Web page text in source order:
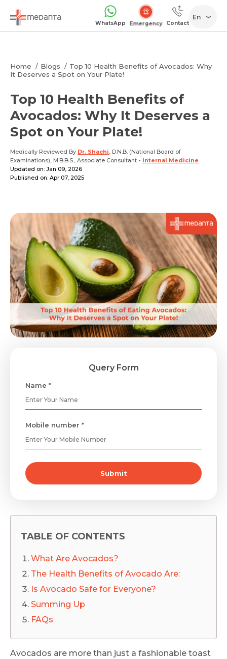
WhatsApp Emergency Contact
En
Home Blogs
Top 10 Health Benefits of Avocados: Why
It Deserves a Spot on Your Plate!
Top 10 Health Benefits of
Avocados: Why It Deserves a
Spot on Your Plate!
Medically Reviewed By Dr. Shachi, D.N.B. (National Board of
Examinations), M.B.B.S., Associate Consultant - Internal Medicine
Updated on: Jan 09, 2026
Published on: Apr 07, 2025
Query Form
Name *
Mobile number *
Submit
TABLE OF CONTENTS
What Are Avocados?
The Health Benefits of Avocado Are:
Is Avocado Safe for Everyone?
Summing Up
FAQs
Avocados are more than just a fashionable toast